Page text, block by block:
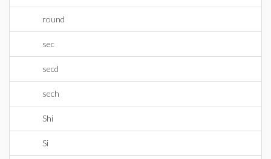
round
sec
secd
sech
Shi
Si